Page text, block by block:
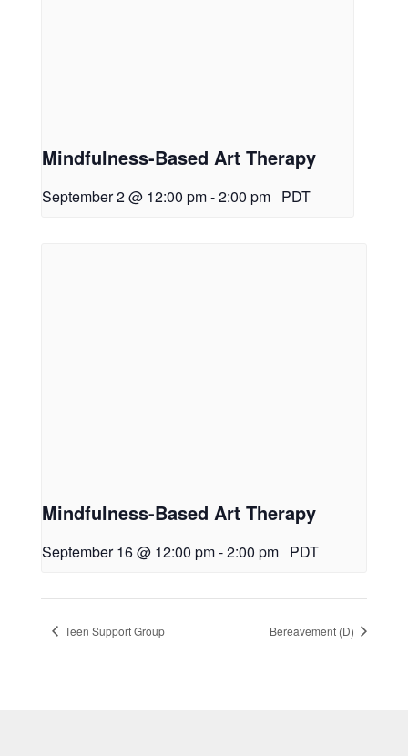
Mindfulness-Based Art Therapy
September 2 @ 12:00 pm-2:00 pm PDT
Mindfulness-Based Art Therapy
September 16 @ 12:00 pm-2:00 pm PDT
Teen Support Group Bereavement (D)